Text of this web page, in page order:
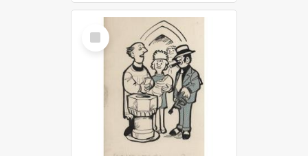
Select
Item